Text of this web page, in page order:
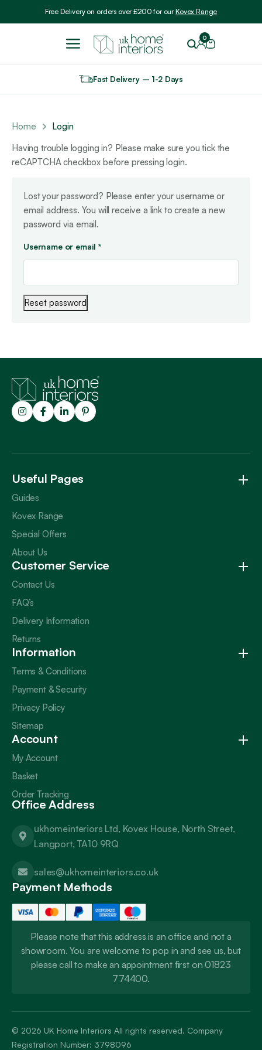
Free Delivery on orders over £200 for ourKovex Range
0
Fast Delivery – 1-2 Days
Home
Login
Having trouble logging in? Please make sure you tick the
reCAPTCHA checkbox before pressing login.
Lost your password? Please enter your username or
email address. You will receive a link to create a new
password via email.
Username or email*Required
Reset password
Useful Pages
Guides
Kovex Range
Special Offers
About Us
Customer Service
Contact Us
FAQ’s
Delivery Information
Returns
Information
Terms & Conditions
Payment & Security
Privacy Policy
Sitemap
Account
My Account
Basket
Order Tracking
Office Address
ukhomeinteriors Ltd, Kovex House, North Street,
Langport, TA10 9RQ
sales@ukhomeinteriors.co.uk
Payment Methods
Please note that this address is an office and not a
showroom. You are welcome to pop in and see us, but
please call to make an appointment first on 01823
774400.
© 2026 UK Home Interiors All rights reserved. Company
Registration Number: 3798096